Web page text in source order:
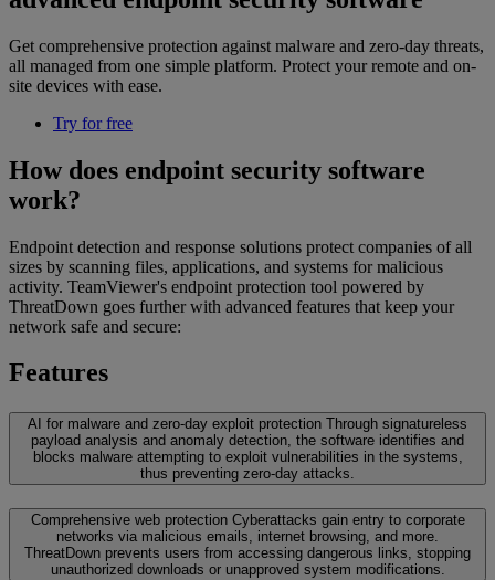
Get comprehensive protection against malware and zero-day threats,
all managed from one simple platform. Protect your remote and on-
site devices with ease.
Try for free
How does endpoint security software
work?
Endpoint detection and response solutions protect companies of all
sizes by scanning files, applications, and systems for malicious
activity. TeamViewer's endpoint protection tool powered by
ThreatDown goes further with advanced features that keep your
network safe and secure:
Features
AI for malware and zero-day exploit protection Through signatureless
payload analysis and anomaly detection, the software identifies and
blocks malware attempting to exploit vulnerabilities in the systems,
thus preventing zero-day attacks.
Comprehensive web protection Cyberattacks gain entry to corporate
networks via malicious emails, internet browsing, and more.
ThreatDown prevents users from accessing dangerous links, stopping
unauthorized downloads or unapproved system modifications.